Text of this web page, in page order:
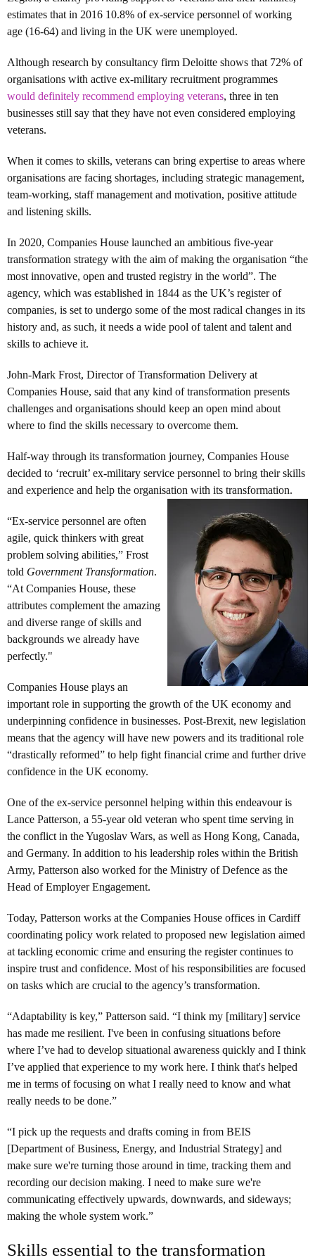
estimates that in 2016 10.8% of ex-service personnel of working
age (16-64) and living in the UK were unemployed.
Although research by consultancy firm Deloitte shows that 72% of
organisations with active ex-military recruitment programmes
would definitely recommend employing veterans, three in ten
businesses still say that they have not even considered employing
veterans.
When it comes to skills, veterans can bring expertise to areas where
organisations are facing shortages, including strategic management,
team-working, staff management and motivation, positive attitude
and listening skills.
In 2020, Companies House launched an ambitious five-year
transformation strategy with the aim of making the organisation “the
most innovative, open and trusted registry in the world”. The
agency, which was established in 1844 as the UK’s register of
companies, is set to undergo some of the most radical changes in its
history and, as such, it needs a wide pool of talent and talent and
skills to achieve it.
John-Mark Frost, Director of Transformation Delivery at
Companies House, said that any kind of transformation presents
challenges and organisations should keep an open mind about
where to find the skills necessary to overcome them.
Half-way through its transformation journey, Companies House
decided to ‘recruit’ ex-military service personnel to bring their skills
and experience and help the organisation with its transformation.
“Ex-service personnel are often
agile, quick thinkers with great
problem solving abilities,” Frost
told Government Transformation.
“At Companies House, these
attributes complement the amazing
and diverse range of skills and
backgrounds we already have
perfectly."
Companies House plays an
important role in supporting the growth of the UK economy and
underpinning confidence in businesses. Post-Brexit, new legislation
means that the agency will have new powers and its traditional role
“drastically reformed” to help fight financial crime and further drive
confidence in the UK economy.
One of the ex-service personnel helping within this endeavour is
Lance Patterson, a 55-year old veteran who spent time serving in
the conflict in the Yugoslav Wars, as well as Hong Kong, Canada,
and Germany. In addition to his leadership roles within the British
Army, Patterson also worked for the Ministry of Defence as the
Head of Employer Engagement.
Today, Patterson works at the Companies House offices in Cardiff
coordinating policy work related to proposed new legislation aimed
at tackling economic crime and ensuring the register continues to
inspire trust and confidence. Most of his responsibilities are focused
on tasks which are crucial to the agency’s transformation.
“Adaptability is key,” Patterson said. “I think my [military] service
has made me resilient. I've been in confusing situations before
where I’ve had to develop situational awareness quickly and I think
I’ve applied that experience to my work here. I think that's helped
me in terms of focusing on what I really need to know and what
really needs to be done.”
“I pick up the requests and drafts coming in from BEIS
[Department of Business, Energy, and Industrial Strategy] and
make sure we're turning those around in time, tracking them and
recording our decision making. I need to make sure we're
communicating effectively upwards, downwards, and sideways;
making the whole system work.”
Skills essential to the transformation